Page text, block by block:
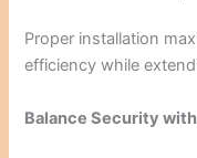
Proper installation
efficiency while
Balance Security